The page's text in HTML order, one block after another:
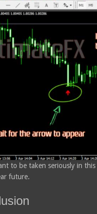
to be taken seriously in
future.